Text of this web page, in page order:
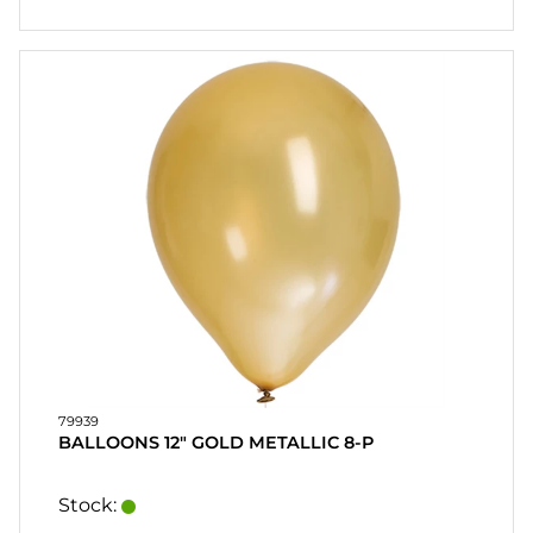
79939
BALLOONS 12" GOLD METALLIC 8-P
Stock: